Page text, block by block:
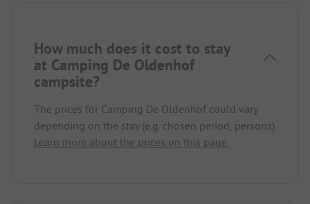
How much does it cost to stay
at Camping De Oldenhof
campsite?
The prices for Camping De Oldenhof could vary
depending on the stay (e.g. chosen period, persons).
Learn more about the prices on this page.